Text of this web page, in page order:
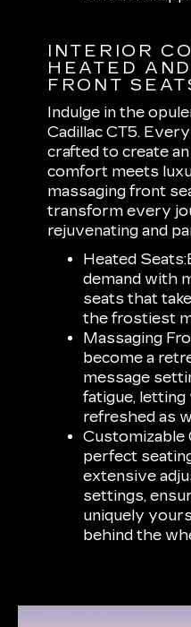
INTERIOR
HEATED
FRONT
Indulge in the
Cadillac CT5.
crafted to create
comfort meets
massaging front
transform every
rejuvenating and
Heated Seats:
demand with
seats that
the frostiest
Massaging
become a
message
fatigue,
refreshed as
Customizable
perfect
extensive
settings,
uniquely
behind the